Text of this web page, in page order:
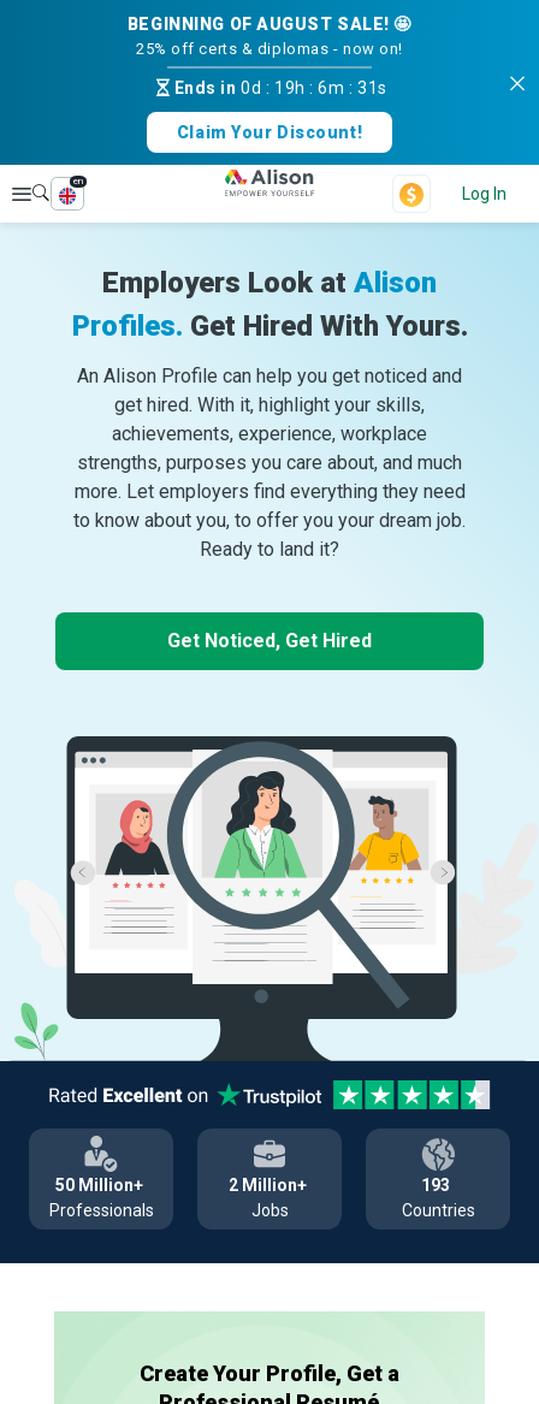
BEGINNING OF AUGUST SALE! 🤩
25% off certs & diplomas - now on!
Ends in0d : 19h :6m :31s
Claim Your Discount!
Explore
en
Log In
Employers Look at Alison
Profiles. Get Hired With Yours.
An Alison Profile can help you get noticed and
get hired. With it, highlight your skills,
achievements, experience, workplace
strengths, purposes you care about, and much
more. Let employers find everything they need
to know about you, to offer you your dream job.
Ready to land it?
Get Noticed, Get Hired
50 Million+
Professionals
2 Million+
Jobs
193
Countries
Create Your Profile, Get a